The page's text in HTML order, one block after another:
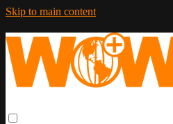
Skip to main content